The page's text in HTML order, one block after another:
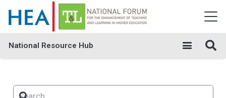
National Resource Hub